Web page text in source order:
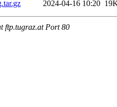
2024-04-16 10:20
ftp.tugraz.at Port 80